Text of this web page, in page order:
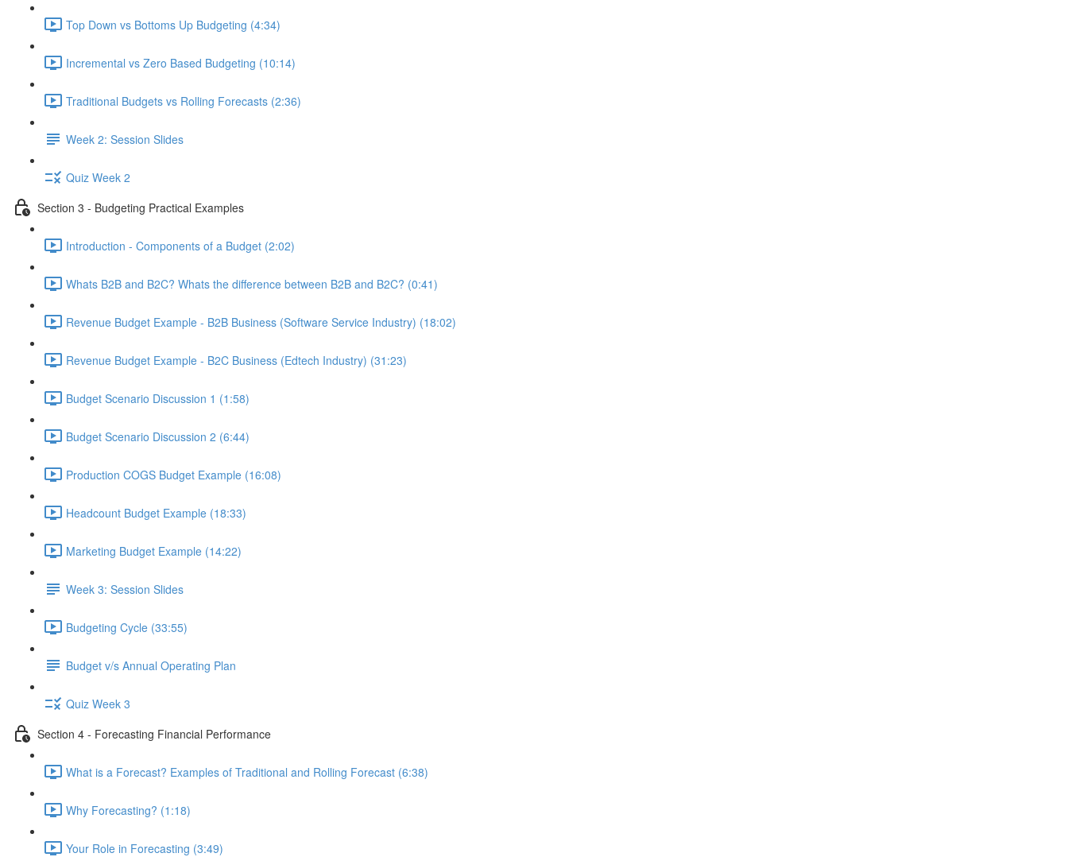
Top Down vs Bottoms Up Budgeting (4:34)
Incremental vs Zero Based Budgeting (10:14)
Traditional Budgets vs Rolling Forecasts (2:36)
Week 2: Session Slides
Quiz Week 2
Section 3 - Budgeting Practical Examples
Introduction - Components of a Budget (2:02)
Whats B2B and B2C? Whats the difference between B2B and B2C? (0:41)
Revenue Budget Example - B2B Business (Software Service Industry) (18:02)
Revenue Budget Example - B2C Business (Edtech Industry) (31:23)
Budget Scenario Discussion 1 (1:58)
Budget Scenario Discussion 2 (6:44)
Production COGS Budget Example (16:08)
Headcount Budget Example (18:33)
Marketing Budget Example (14:22)
Week 3: Session Slides
Budgeting Cycle (33:55)
Budget v/s Annual Operating Plan
Quiz Week 3
Section 4 - Forecasting Financial Performance
What is a Forecast? Examples of Traditional and Rolling Forecast (6:38)
Why Forecasting? (1:18)
Your Role in Forecasting (3:49)